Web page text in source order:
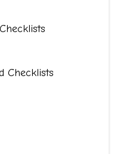
Checklists